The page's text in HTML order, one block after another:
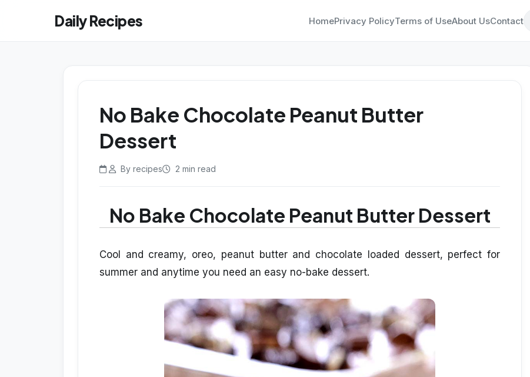
Daily Recipes HomePrivacy PolicyTerms of UseAbout UsContact
No Bake Chocolate Peanut Butter
Dessert
By recipes 2 min read
No Bake Chocolate Peanut Butter Dessert
Cool and creamy, oreo, peanut butter and chocolate loaded dessert, perfect for
summer and anytime you need an easy no-bake dessert.